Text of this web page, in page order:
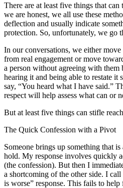
There are at least five things that
we are honest, we all use these
deflection and usually indicate
protection. So, unfortunately, we go
In our conversations, we either
from real engagement or move
a person without agreeing with them
hearing it and being able to restate it
say, “You heard what I have said.”
respect will help assess what can or
But at least five things can stifle
The Quick Confession with a Pivot
Someone brings up something that
hold. My response involves quickly
(the confession). But then I
a shortcoming of the other side. I
is worse” response. This fails to help